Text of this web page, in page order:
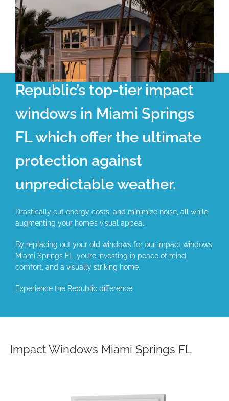
Republic’s top-tier impact
windows in Miami Springs
FL which offer the ultimate
protection against
unpredictable weather.
Drastically cut energy costs, and minimize noise, all while
augmenting your home’s visual appeal.
By replacing out your old windows for our impact windows
Miami Springs FL, you’re investing in peace of mind,
comfort, and a visually striking home.
Experience the Republic difference.
Impact Windows Miami Springs FL